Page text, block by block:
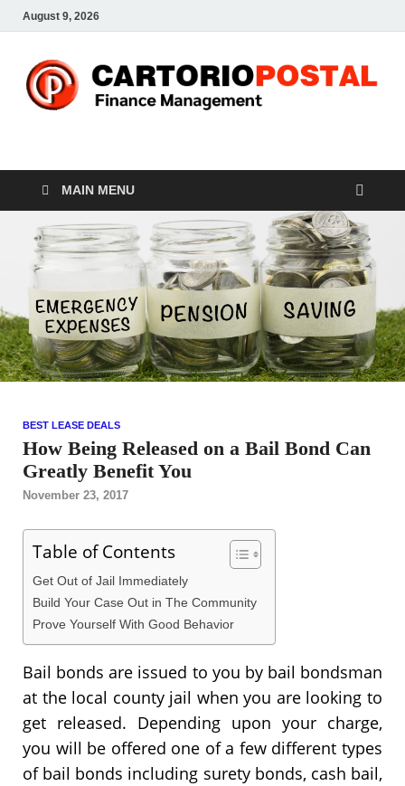
August 9, 2026
CP-Finance
MAIN MENU
BEST LEASE DEALS
How Being Released on a Bail Bond Can
Greatly Benefit You
November 23, 2017
Table of Contents
Get Out of Jail Immediately
Build Your Case Out in The Community
Prove Yourself With Good Behavior
Bail bonds are issued to you by bail bondsman
at the local county jail when you are looking to
get released. Depending upon your charge,
you will be offered one of a few different types
of bail bonds including surety bonds, cash bail,